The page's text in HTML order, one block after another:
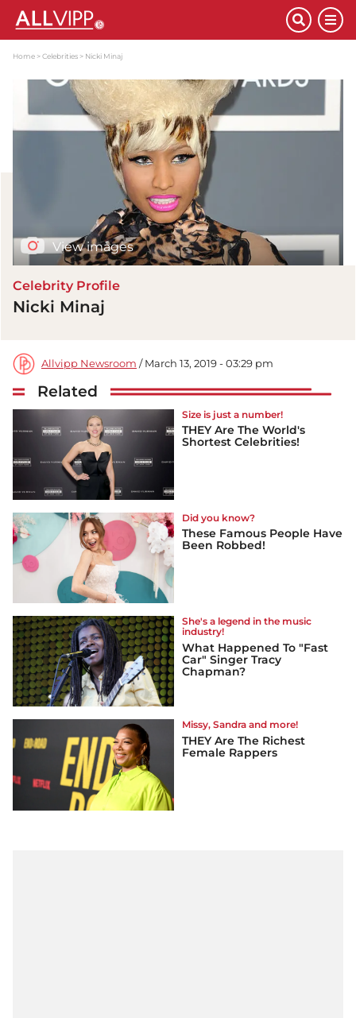
Home Celebrities Nicki Minaj
View images
Celebrity Profile
Nicki Minaj
Allvipp Newsroom / March 13, 2019 - 03:29 pm
Related
Size is just a number!
THEY Are The World's
Shortest Celebrities!
Did you know?
These Famous People Have
Been Robbed!
She's a legend in the music
industry!
What Happened To "Fast
Car" Singer Tracy
Chapman?
Missy, Sandra and more!
THEY Are The Richest
Female Rappers